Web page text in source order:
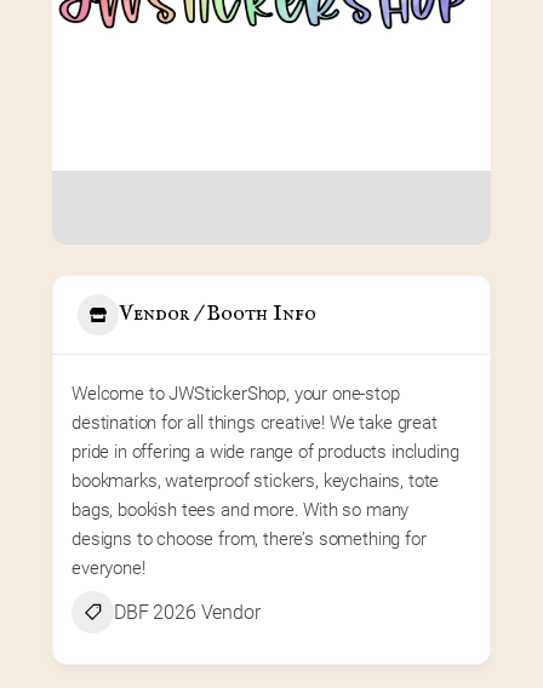
Vendor / Booth Info
Welcome to JWStickerShop, your one-stop
destination for all things creative! We take great
pride in offering a wide range of products including
bookmarks, waterproof stickers, keychains, tote
bags, bookish tees and more. With so many
designs to choose from, there’s something for
everyone!
DBF 2026 Vendor